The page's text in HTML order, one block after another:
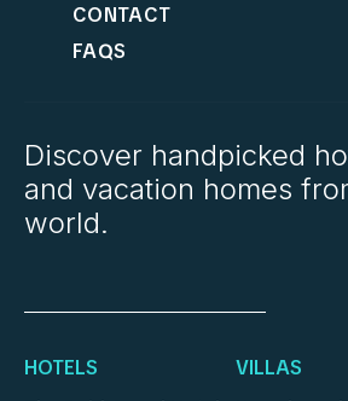
CONTACT
FAQS
Discover handpicked
and vacation homes
world.
HOTELS VILLAS